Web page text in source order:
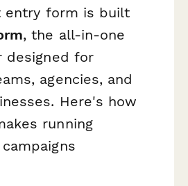
entry form is built
, the all-in-one
designed for
agencies, and
Here's how
running